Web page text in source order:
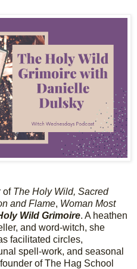
of The Holy Wild, Sacred
n and Flame, Woman Most
oly Wild Grimoire. A heathen
and word-witch, she
facilitated circles,
spell-work, and seasonal
of The Hag School